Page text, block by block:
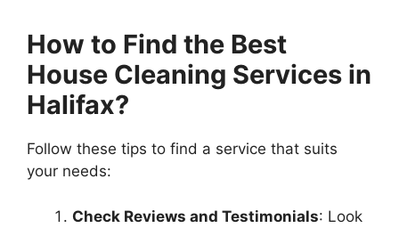
How to Find the Best
House Cleaning Services in
Halifax?
Follow these tips to find a service that suits
your needs:
Check Reviews and Testimonials: Look